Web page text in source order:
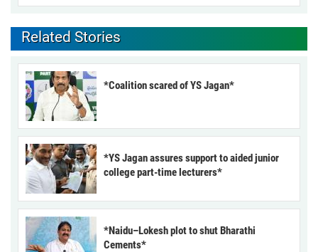
Related Stories
*Coalition scared of YS Jagan*
*YS Jagan assures support to aided junior
college part-time lecturers*
*Naidu–Lokesh plot to shut Bharathi
Cements*